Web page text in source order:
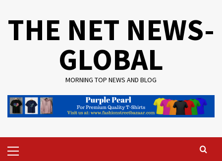
THE NET NEWS-
GLOBAL
MORNING TOP NEWS AND BLOG
Menu